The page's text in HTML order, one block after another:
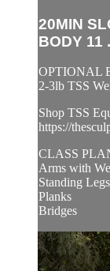
20MIN
BODY 11
OPTIONAL
2-3lb TSS
Shop TSS
https://
CLASS
Arms with
Standing Legs
Planks
Bridges